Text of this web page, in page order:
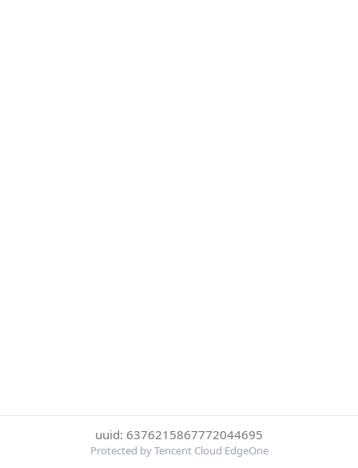
uuid: 6376215867772044695
Protected by Tencent Cloud EdgeOne